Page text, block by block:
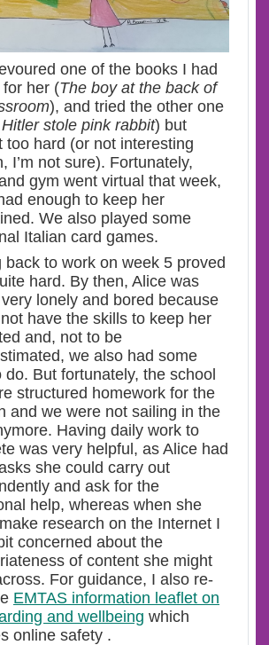
one of the books I had
for her (The boy at the back of
), and tried the other one
stole pink rabbit) but
too hard (or not interesting
I’m not sure). Fortunately,
gym went virtual that week,
enough to keep her
We also played some
Italian card games.
back to work on week 5 proved
hard. By then, Alice was
lonely and bored because
have the skills to keep her
and, not to be
we also had some
do. But fortunately, the school
structured homework for the
and we were not sailing in the
Having daily work to
was very helpful, as Alice had
she could carry out
and ask for the
help, whereas when she
research on the Internet I
concerned about the
of content she might
For guidance, I also re-
EMTAS information leaflet on
and wellbeing which
online safety .